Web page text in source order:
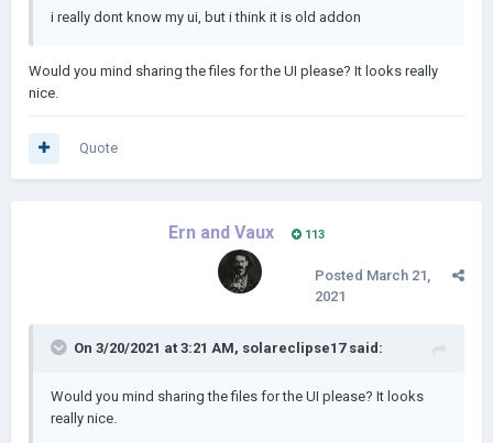
i really dont know my ui, but i think it is old addon
Would you mind sharing the files for the UI please? It looks really
nice.
Quote
Ern and Vaux 113
Posted March 21,
2021
On 3/20/2021 at 3:21 AM, solareclipse17said:
Would you mind sharing the files for the UI please? It looks
really nice.